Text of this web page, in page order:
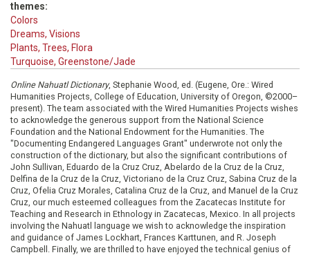
themes:
Colors
Dreams, Visions
Plants, Trees, Flora
Turquoise, Greenstone/Jade
Online Nahuatl Dictionary, Stephanie Wood, ed. (Eugene, Ore.: Wired
Humanities Projects, College of Education, University of Oregon, ©2000–
present). The team associated with the Wired Humanities Projects wishes
to acknowledge the generous support from the National Science
Foundation and the National Endowment for the Humanities. The
"Documenting Endangered Languages Grant" underwrote not only the
construction of the dictionary, but also the significant contributions of
John Sullivan, Eduardo de la Cruz Cruz, Abelardo de la Cruz de la Cruz,
Delfina de la Cruz de la Cruz, Victoriano de la Cruz Cruz, Sabina Cruz de la
Cruz, Ofelia Cruz Morales, Catalina Cruz de la Cruz, and Manuel de la Cruz
Cruz, our much esteemed colleagues from the Zacatecas Institute for
Teaching and Research in Ethnology in Zacatecas, Mexico. In all projects
involving the Nahuatl language we wish to acknowledge the inspiration
and guidance of James Lockhart, Frances Karttunen, and R. Joseph
Campbell. Finally, we are thrilled to have enjoyed the technical genius of